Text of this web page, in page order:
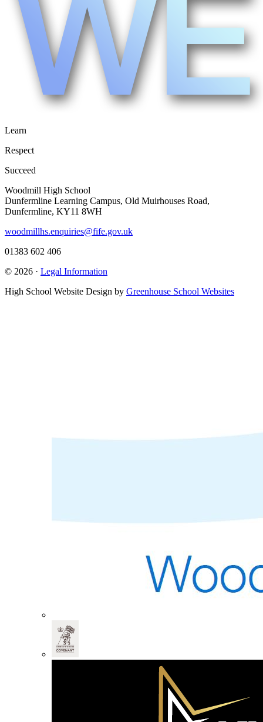
Learn
Respect
Succeed
Woodmill High School
Dunfermline Learning Campus, Old Muirhouses Road,
Dunfermline, KY11 8WH
woodmillhs.enquiries@fife.gov.uk
01383 602 406
© 2026 · Legal Information
High School Website Design by Greenhouse School Websites